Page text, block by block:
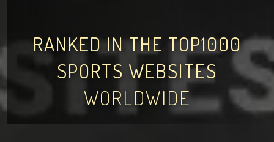
RANKED IN THE TOP1000
SPORTS WEBSITES
WORLDWIDE